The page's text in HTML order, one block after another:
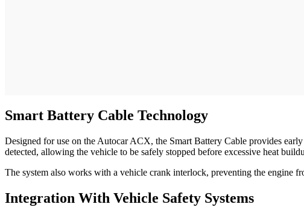
Smart Battery Cable Technology
Designed for use on the Autocar ACX, the Smart Battery Cable provides
detected, allowing the vehicle to be safely stopped before excessive heat
The system also works with a vehicle crank interlock, preventing the engine
Integration With Vehicle Safety Systems